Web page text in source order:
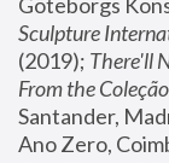
Sculpture
(2019); There'll
From the
Santander,
Ano Zero,